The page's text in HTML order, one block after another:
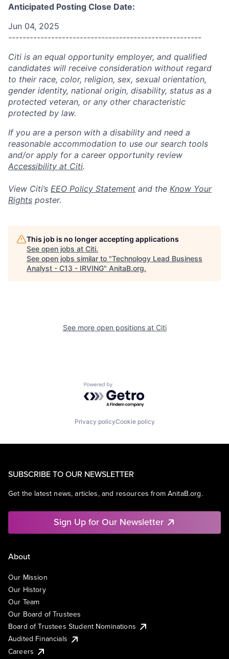
Anticipated Posting Close Date:
Jun 04, 2025
------------------------------------------------------
Citi is an equal opportunity employer, and qualified
candidates will receive consideration without regard
to their race, color, religion, sex, sexual orientation,
gender identity, national origin, disability, status as a
protected veteran, or any other characteristic
protected by law.
If you are a person with a disability and need a
reasonable accommodation to use our search tools
and/or apply for a career opportunity review
Accessibility at Citi.
View Citi’s EEO Policy Statement and the Know Your
Rights poster.
This job is no longer accepting applications
See open jobs at Citi.
See open jobs similar to "Technology Lead Business
Analyst - C13 - IRVING" AnitaB.org.
See more open positions at Citi
Powered by Getro.com
Privacy policyCookie policy
SUBSCRIBE TO OUR NEWSLETTER
Get the latest news, articles, and resources from AnitaB.org.
Sign Up for Our Newsletter
About
Our Mission
Our History
Our Team
Our Board of Trustees
Board of Trustees Student Nominations
Audited Financials
Careers